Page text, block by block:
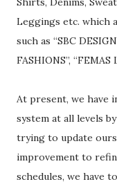
Leggings etc. which
such as “SBC
FASHIONS”, “FEMAS
At present, we have
system at all levels
trying to update
improvement to
schedules, we have